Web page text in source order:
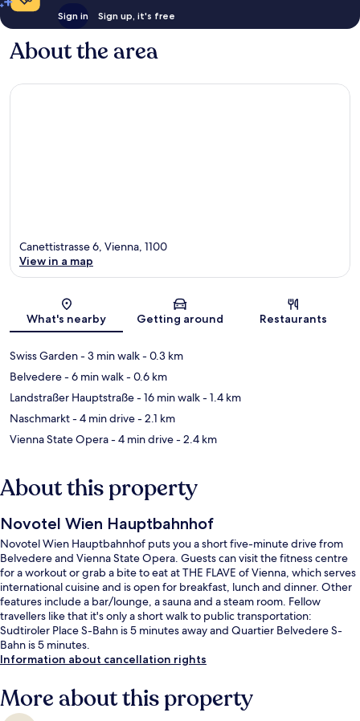
Sign in Sign up, it's free
About the area
Map
Canettistrasse 6, Vienna, 1100
View in a map
What's nearby Getting around Restaurants
Swiss Garden- 3 min walk- 0.3 km
Belvedere- 6 min walk- 0.6 km
Landstraßer Hauptstraße- 16 min walk- 1.4 km
Naschmarkt- 4 min drive- 2.1 km
Vienna State Opera- 4 min drive- 2.4 km
About this property
Novotel Wien Hauptbahnhof
Novotel Wien Hauptbahnhof puts you a short five-minute drive from
Belvedere and Vienna State Opera. Guests can visit the fitness centre
for a workout or grab a bite to eat at THE FLAVE of Vienna, which serves
international cuisine and is open for breakfast, lunch and dinner. Other
features include a bar/lounge, a sauna and a steam room. Fellow
travellers like that it's only a short walk to public transportation:
Sudtiroler Place S-Bahn is 5 minutes away and Quartier Belvedere S-
Bahn is 5 minutes.
Information about cancellation rights
More about this property